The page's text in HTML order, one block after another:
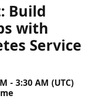
Build
with
Service
- 3:30 AM (UTC)